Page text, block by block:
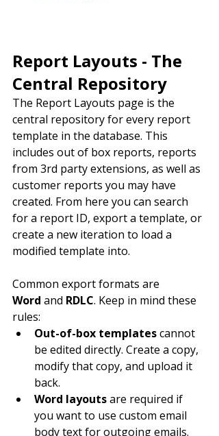
Report Layouts - The
Central Repository
The Report Layouts page is the
central repository for every report
template in the database. This
includes out of box reports, reports
from 3rd party extensions, as well as
customer reports you may have
created. From here you can search
for a report ID, export a template, or
create a new iteration to load a
modified template into.
Common export formats are
Word and RDLC. Keep in mind these
rules:
Out-of-box templates cannot
be edited directly. Create a copy,
modify that copy, and upload it
back.
Word layouts are required if
you want to use custom email
body text for outgoing emails.